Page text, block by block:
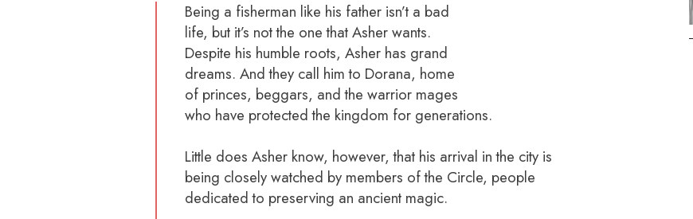
Being a fisherman like his father isn’t a bad
life, but it’s not the one that Asher wants.
Despite his humble roots, Asher has grand
dreams. And they call him to Dorana, home
of princes, beggars, and the warrior mages
who have protected the kingdom for generations.
Little does Asher know, however, that his arrival in the city is
being closely watched by members of the Circle, people
dedicated to preserving an ancient magic.